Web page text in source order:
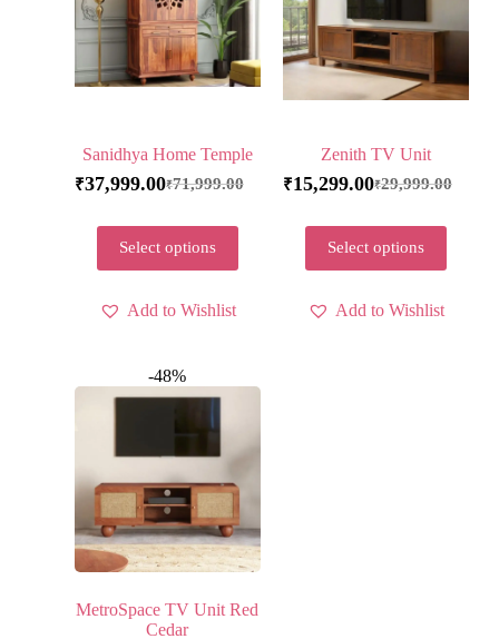
Sanidhya Home Temple
₹71,999.00
₹37,999.00
Select options
Add to Wishlist
Zenith TV Unit
₹29,999.00
₹15,299.00
Select options
Add to Wishlist
-48%
MetroSpace TV Unit Red
Cedar